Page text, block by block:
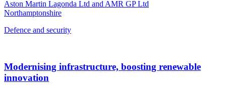
Aston Martin Lagonda Ltd and AMR GP Ltd
Northamptonshire
Defence and security
Modernising infrastructure, boosting renewable
innovation